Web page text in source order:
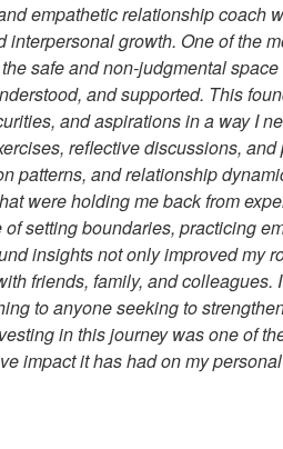
empathetic relationship coach
growth. One of the
safe and non-judgmental
and supported. This
and aspirations in a way I
reflective discussions, and
patterns, and relationship
were holding me back from
setting boundaries, practicing
insights not only improved my
friends, family, and colleagues.
to anyone seeking to
in this journey was one of
impact it has had on my